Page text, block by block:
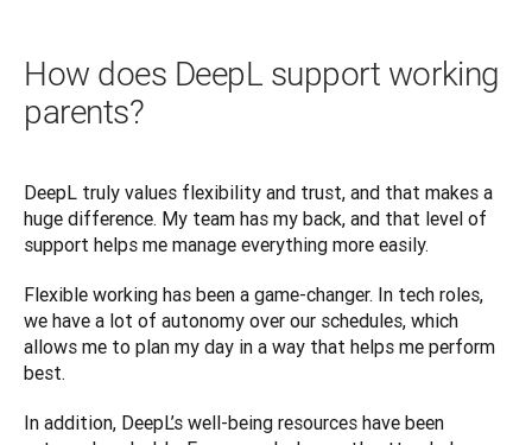
How does DeepL support working
parents?
DeepL truly values flexibility and trust, and that makes a
huge difference. My team has my back, and that level of
support helps me manage everything more easily.
Flexible working has been a game-changer. In tech roles,
we have a lot of autonomy over our schedules, which
allows me to plan my day in a way that helps me perform
best.
In addition, DeepL’s well-being resources have been